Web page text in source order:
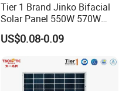
Tier 1 Brand Jinko Bifacial
Solar Panel 550W 570W
575W 580W 590W Jinko
Solar Panel Price 620W
Monocrystalline Half Cell
Fotovoltaic Panel
US$0.08-0.09